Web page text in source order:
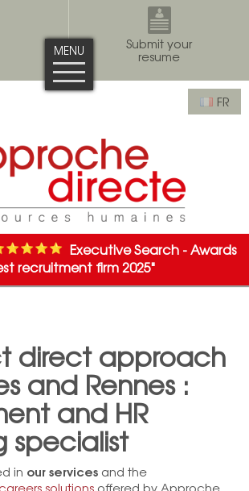
Submit your
resume
FR
MENU
Executive Search - Awards
recruitment firm 2025"
direct approach
and Rennes :
and HR
specialist
in our services and the
solutions offered by Approche